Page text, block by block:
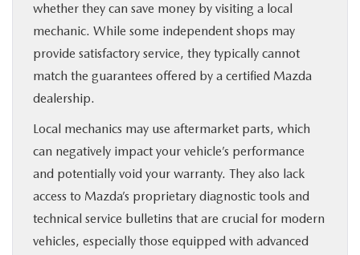
whether they can save money by visiting a local
mechanic. While some independent shops may
provide satisfactory service, they typically cannot
match the guarantees offered by a certified Mazda
dealership.
Local mechanics may use aftermarket parts, which
can negatively impact your vehicle’s performance
and potentially void your warranty. They also lack
access to Mazda’s proprietary diagnostic tools and
technical service bulletins that are crucial for modern
vehicles, especially those equipped with advanced